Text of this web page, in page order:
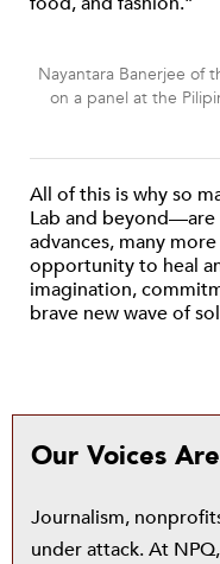
Nayantara Banerjee of
on a panel at the
All of this is why so
Lab and
advances, many
opportunity to heal
imagination,
brave new wave of
Our Voices
Journalism,
under attack. At